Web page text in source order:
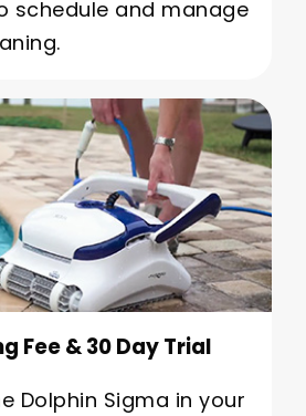
schedule and manage
Fee & 30 Day Trial
Dolphin Sigma in your